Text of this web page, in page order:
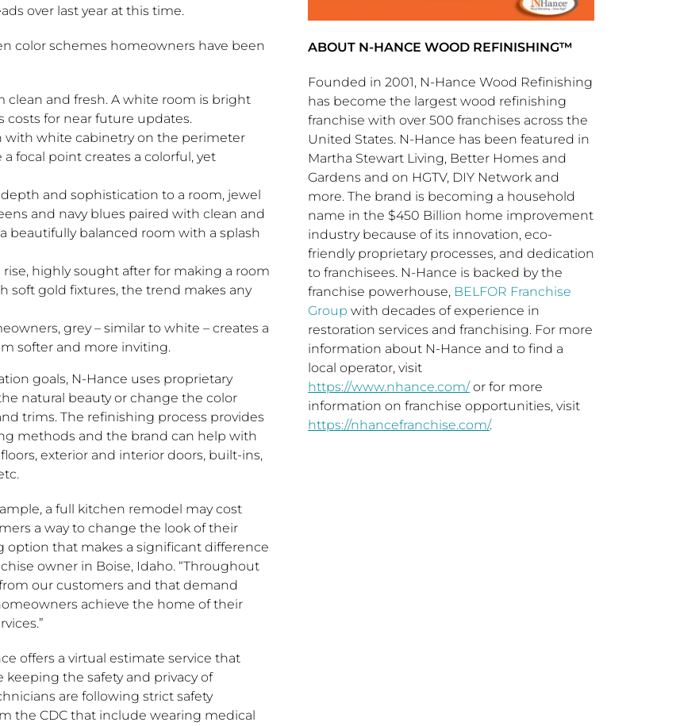
over last year at this time.
color schemes homeowners have been
clean and fresh. A white room is bright
costs for near future updates.
with white cabinetry on the perimeter
focal point creates a colorful, yet
and sophistication to a room, jewel
and navy blues paired with clean and
beautifully balanced room with a splash
highly sought after for making a room
soft gold fixtures, the trend makes any
grey – similar to white – creates a
softer and more inviting.
goals, N-Hance uses proprietary
natural beauty or change the color
trims. The refinishing process provides
methods and the brand can help with
exterior and interior doors, built-ins,
a full kitchen remodel may cost
a way to change the look of their
option that makes a significant difference
owner in Boise, Idaho. “Throughout
our customers and that demand
achieve the home of their
offers a virtual estimate service that
the safety and privacy of
are following strict safety
the CDC that include wearing medical
ABOUT N-HANCE WOOD REFINISHING™
Founded in 2001, N-Hance Wood Refinishing
has become the largest wood refinishing
franchise with over 500 franchises across the
United States. N-Hance has been featured in
Martha Stewart Living, Better Homes and
Gardens and on HGTV, DIY Network and
more. The brand is becoming a household
name in the $450 Billion home improvement
industry because of its innovation, eco-
friendly proprietary processes, and dedication
to franchisees. N-Hance is backed by the
franchise powerhouse, BELFOR Franchise
Group with decades of experience in
restoration services and franchising. For more
information about N-Hance and to find a
local operator, visit
https://www.nhance.com/or for more
information on franchise opportunities, visit
https://nhancefranchise.com/.